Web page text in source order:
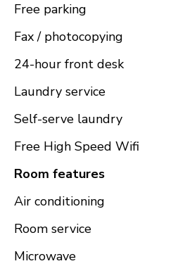
Free parking
Fax / photocopying
24-hour front desk
Laundry service
Self-serve laundry
Free High Speed Wifi
Room features
Air conditioning
Room service
Microwave